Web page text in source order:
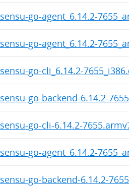
sensu-go-agent_6.14.2-
sensu-go-agent_6.14.2-
sensu-go-cli_6.14.2-
sensu-go-backend-6.14.2-
sensu-go-cli-6.14.2-
sensu-go-agent_6.14.2-
sensu-go-backend-6.14.2-